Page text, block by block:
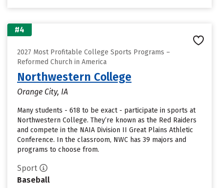
#4
2027 Most Profitable College Sports Programs –
Reformed Church in America
Northwestern College
Orange City, IA
Many students - 618 to be exact - participate in sports at
Northwestern College. They’re known as the Red Raiders
and compete in the NAIA Division II Great Plains Athletic
Conference. In the classroom, NWC has 39 majors and
programs to choose from.
Sport
Baseball